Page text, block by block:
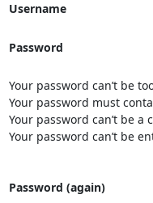
Username
Password
Your password can’t be
Your password must
Your password can’t be a
Your password can’t be
Password (again)